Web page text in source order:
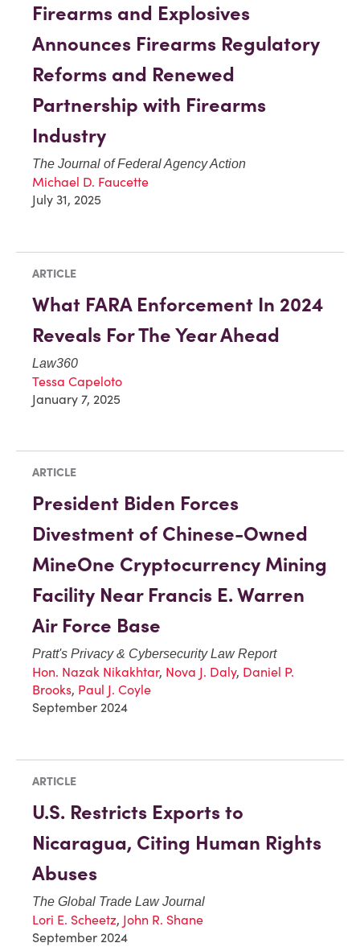
Firearms and Explosives
Announces Firearms Regulatory
Reforms and Renewed
Partnership with Firearms
Industry
The Journal of Federal Agency Action
Michael D. Faucette
July 31, 2025
ARTICLE
What FARA Enforcement In 2024
Reveals For The Year Ahead
Law360
Tessa Capeloto
January 7, 2025
ARTICLE
President Biden Forces
Divestment of Chinese-Owned
MineOne Cryptocurrency Mining
Facility Near Francis E. Warren
Air Force Base
Pratt's Privacy & Cybersecurity Law Report
Hon. Nazak Nikakhtar, Nova J. Daly, Daniel P.
Brooks, Paul J. Coyle
September 2024
ARTICLE
U.S. Restricts Exports to
Nicaragua, Citing Human Rights
Abuses
The Global Trade Law Journal
Lori E. Scheetz, John R. Shane
September 2024